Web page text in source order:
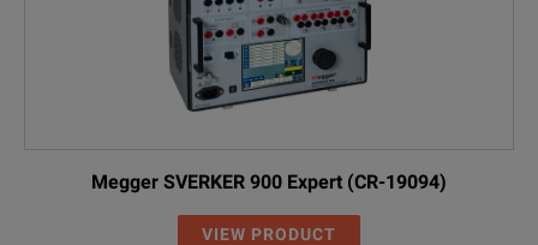
Megger SVERKER 900 Expert (CR-19094)
VIEW PRODUCT